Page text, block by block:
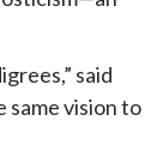
said
same vision to